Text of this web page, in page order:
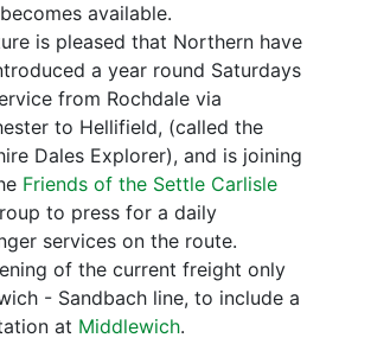
available.
is pleased that Northern have
a year round Saturdays
from Rochdale via
to Hellifield, (called the
Dales Explorer), and is joining
Friends of the Settle Carlisle
to press for a daily
services on the route.
of the current freight only
- Sandbach line, to include a
at Middlewich.